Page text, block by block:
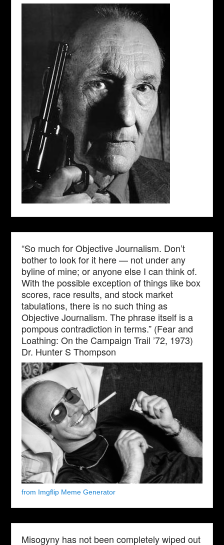
“So much for Objective Journalism. Don’t
bother to look for it here — not under any
byline of mine; or anyone else I can think of.
With the possible exception of things like box
scores, race results, and stock market
tabulations, there is no such thing as
Objective Journalism. The phrase itself is a
pompous contradiction in terms.” (Fear and
Loathing: On the Campaign Trail ’72, 1973)
Dr. Hunter S Thompson
from Imgflip Meme Generator
Misogyny has not been completely wiped out